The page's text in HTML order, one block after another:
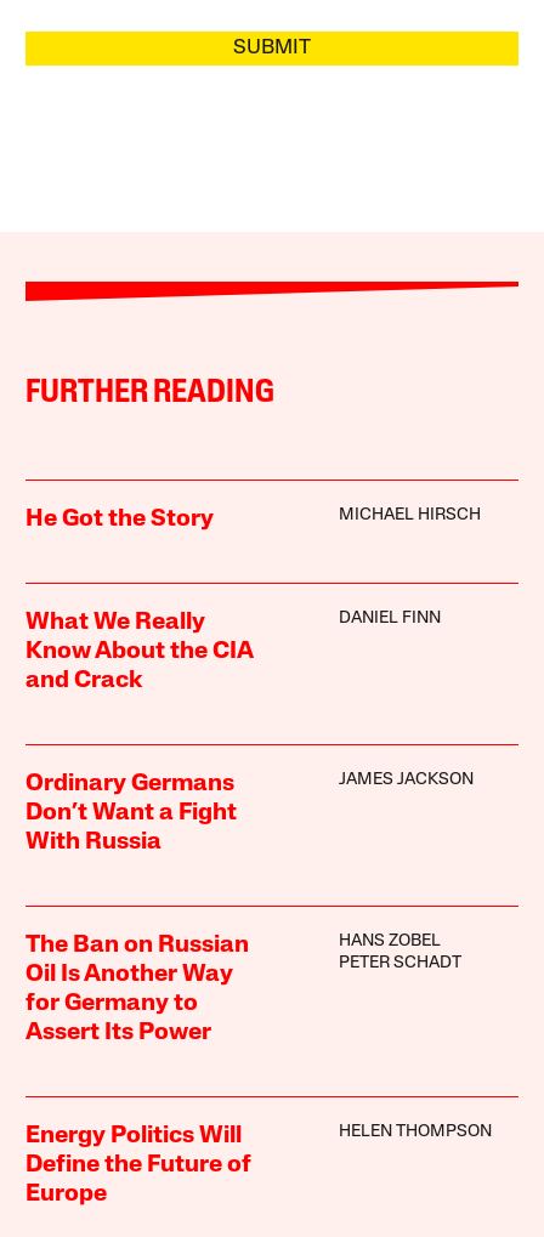
SUBMIT
FURTHER READING
He Got the Story MICHAEL HIRSCH
What We Really
Know About the CIA
and Crack
DANIEL FINN
Ordinary Germans
Don’t Want a Fight
With Russia
JAMES JACKSON
The Ban on Russian
Oil Is Another Way
for Germany to
Assert Its Power
HANS ZOBEL
PETER SCHADT
Energy Politics Will
Define the Future of
Europe
HELEN THOMPSON